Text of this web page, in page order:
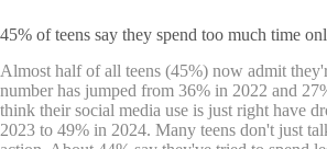
45% of teens say they spend too much time
Almost half of all teens (45%) now admit
number has jumped from 36% in 2022 and
think their social media use is just right have
2023 to 49% in 2024. Many teens don't just